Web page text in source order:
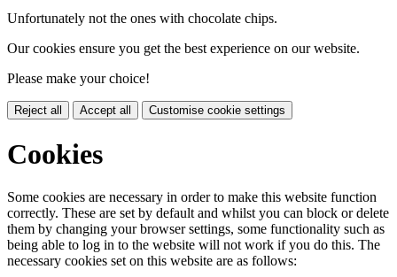
Unfortunately not the ones with chocolate chips.
Our cookies ensure you get the best experience on our website.
Please make your choice!
Reject all Accept all Customise cookie settings
Cookies
Some cookies are necessary in order to make this website function
correctly. These are set by default and whilst you can block or delete
them by changing your browser settings, some functionality such as
being able to log in to the website will not work if you do this. The
necessary cookies set on this website are as follows: